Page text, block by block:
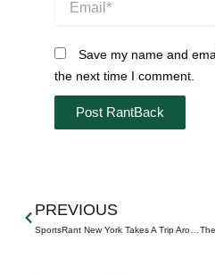
Save my name and
the next time I comment.
Prev
PREVIOUS